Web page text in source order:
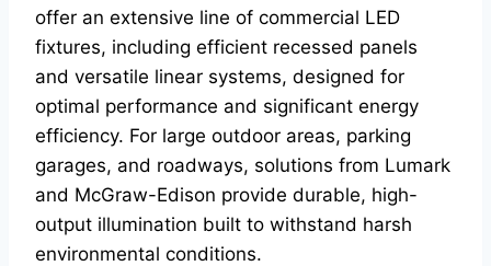
offer an extensive line of commercial LED
fixtures, including efficient recessed panels
and versatile linear systems, designed for
optimal performance and significant energy
efficiency. For large outdoor areas, parking
garages, and roadways, solutions from Lumark
and McGraw-Edison provide durable, high-
output illumination built to withstand harsh
environmental conditions.